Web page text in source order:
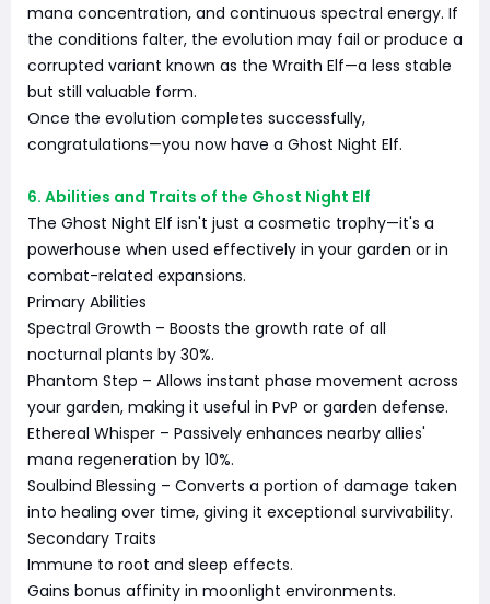
mana concentration, and continuous spectral energy. If
the conditions falter, the evolution may fail or produce a
corrupted variant known as the Wraith Elf—a less stable
but still valuable form.
Once the evolution completes successfully,
congratulations—you now have a Ghost Night Elf.
6. Abilities and Traits of the Ghost Night Elf
The Ghost Night Elf isn't just a cosmetic trophy—it's a
powerhouse when used effectively in your garden or in
combat-related expansions.
Primary Abilities
Spectral Growth – Boosts the growth rate of all
nocturnal plants by 30%.
Phantom Step – Allows instant phase movement across
your garden, making it useful in PvP or garden defense.
Ethereal Whisper – Passively enhances nearby allies'
mana regeneration by 10%.
Soulbind Blessing – Converts a portion of damage taken
into healing over time, giving it exceptional survivability.
Secondary Traits
Immune to root and sleep effects.
Gains bonus affinity in moonlight environments.